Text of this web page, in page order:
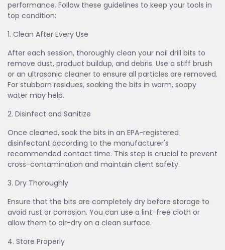
performance. Follow these guidelines to keep your tools in
top condition:
1. Clean After Every Use
After each session, thoroughly clean your nail drill bits to
remove dust, product buildup, and debris. Use a stiff brush
or an ultrasonic cleaner to ensure all particles are removed.
For stubborn residues, soaking the bits in warm, soapy
water may help.
2. Disinfect and Sanitize
Once cleaned, soak the bits in an EPA-registered
disinfectant according to the manufacturer's
recommended contact time. This step is crucial to prevent
cross-contamination and maintain client safety.
3. Dry Thoroughly
Ensure that the bits are completely dry before storage to
avoid rust or corrosion. You can use a lint-free cloth or
allow them to air-dry on a clean surface.
4. Store Properly